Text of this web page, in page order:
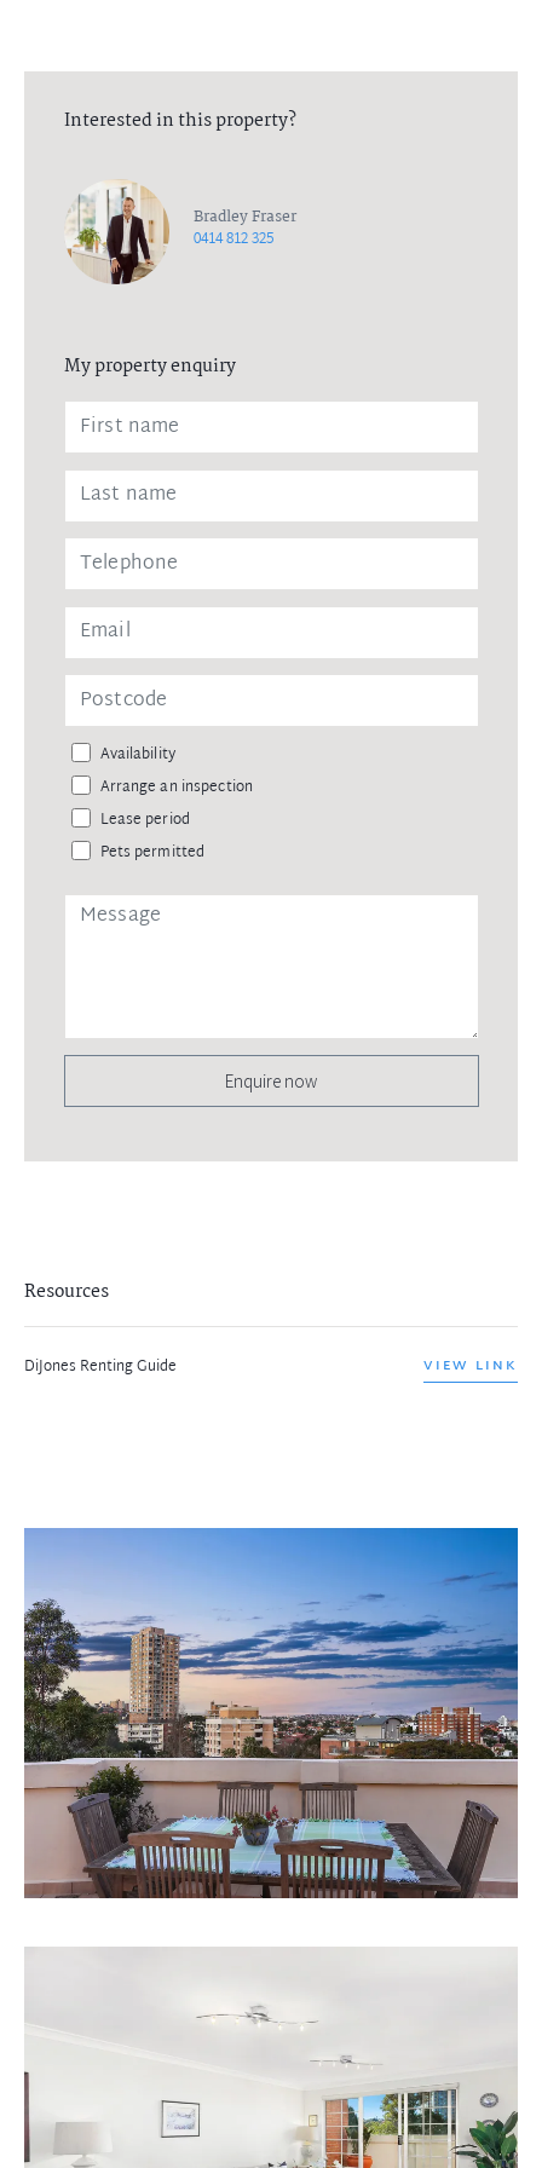
Interested in this property?
Bradley Fraser
0414 812 325
My property enquiry
Availability
Arrange an inspection
Lease period
Pets permitted
Enquire now
Resources
DiJones Renting Guide VIEW LINK